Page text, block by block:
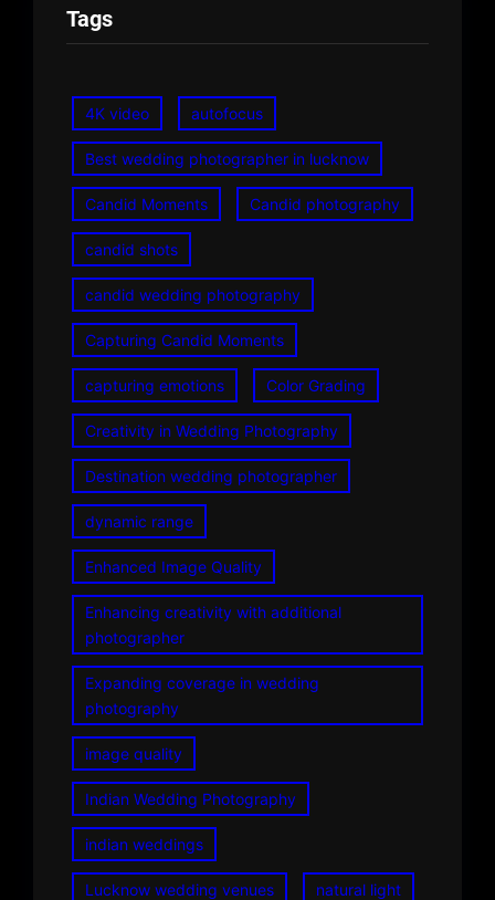
Tags
4K video autofocus
Best wedding photographer in lucknow
Candid Moments Candid photography
candid shots
candid wedding photography
Capturing Candid Moments
capturing emotions Color Grading
Creativity in Wedding Photography
Destination wedding photographer
dynamic range
Enhanced Image Quality
Enhancing creativity with additional
photographer
Expanding coverage in wedding
photography
image quality
Indian Wedding Photography
indian weddings
Lucknow wedding venues natural light